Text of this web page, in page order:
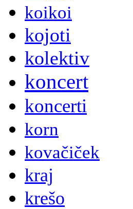
koikoi
kojoti
kolektiv
koncert
koncerti
korn
kovačiček
kraj
krešo